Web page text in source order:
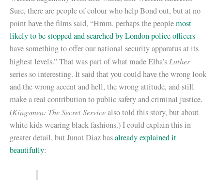
Sure, there are people of colour who help Bond out, but at no
point have the films said, “Hmm, perhaps the peoplemost
likely to be stopped and searched by London police officers
have something to offer our national security apparatus at its
highest levels.” That was part of what made Elba’sLuther
series so interesting. It said that you could have the wrong look
and the wrong accent and hell, the wrong attitude, and still
make a real contribution to public safety and criminal justice.
(Kingsmen: The Secret Servicealso told this story, but about
white kids wearing black fashions.) I could explain this in
greater detail, but Junot Diaz hasalready explained it
beautifully: